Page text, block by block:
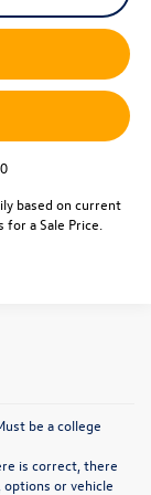
based on current
a Sale Price.
be a college
is correct, there
or vehicle